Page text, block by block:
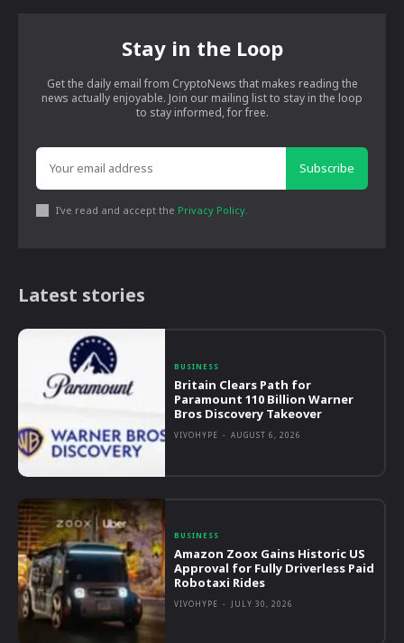
Stay in the Loop
Get the daily email from CryptoNews that makes reading the
news actually enjoyable. Join our mailing list to stay in the loop
to stay informed, for free.
Subscribe
I've read and accept the Privacy Policy.
Latest stories
BUSINESS
Britain Clears Path for
Paramount 110 Billion Warner
Bros Discovery Takeover
VIVOHYPE - AUGUST 6, 2026
BUSINESS
Amazon Zoox Gains Historic US
Approval for Fully Driverless Paid
Robotaxi Rides
VIVOHYPE - JULY 30, 2026